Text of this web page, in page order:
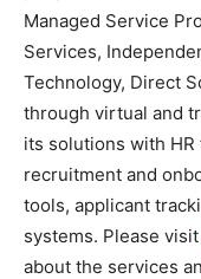
Managed Service
Services,
Technology, Direct
through virtual and
its solutions with
recruitment and
tools, applicant
systems. Please visit
about the services